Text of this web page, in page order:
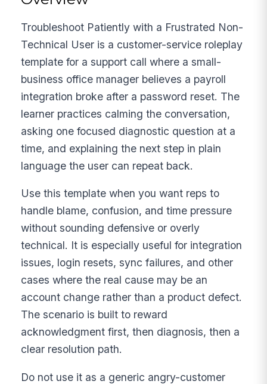
Troubleshoot Patiently with a Frustrated Non-
Technical User is a customer-service roleplay
template for a support call where a small-
business office manager believes a payroll
integration broke after a password reset. The
learner practices calming the conversation,
asking one focused diagnostic question at a
time, and explaining the next step in plain
language the user can repeat back.
Use this template when you want reps to
handle blame, confusion, and time pressure
without sounding defensive or overly
technical. It is especially useful for integration
issues, login resets, sync failures, and other
cases where the real cause may be an
account change rather than a product defect.
The scenario is built to reward
acknowledgment first, then diagnosis, then a
clear resolution path.
Do not use it as a generic angry-customer